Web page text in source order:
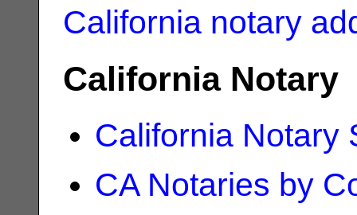
California notary
California Notary
California Notary
CA Notaries by